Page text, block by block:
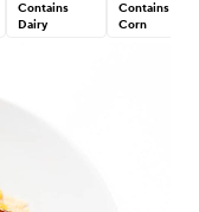
Contains
Dairy
Contains
Corn